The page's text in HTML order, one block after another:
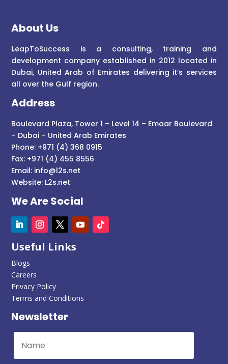
About Us
LeapToSuccess is a consulting, training and
development company established in 2012 located in
Dubai, United Arab of Emirates delivering it’s services
all over the Gulf region.
Address
Boulevard Plaza, Tower 1 – Level 14 – Emaar Boulevard
– Dubai – United Arab Emirates
Phone: +971 (4) 368 0915
Fax: +971 (4) 455 8556
Email: info@l2s.net
Website: L2s.net
We Are Social
Useful Links
Blogs
Careers
Privacy Policy
Terms and Conditions
Newsletter